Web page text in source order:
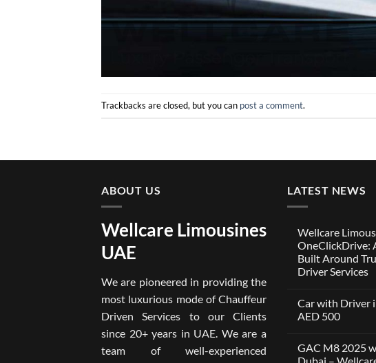
Trackbacks are closed, but you can post a comment.
ABOUT US
Wellcare Limousines
UAE
We are pioneered in providing the
most luxurious mode of Chauffeur
Driven Services to our Clients
since 20+ years in UAE. We are a
team of well-experienced
LATEST NEWS
Wellcare
OneClickDrive:
Built Around
Driver Services
on
Wellcare
Limousines
A
Partnership
Car with Driver
AED 500
on
Car
GAC M8 2025